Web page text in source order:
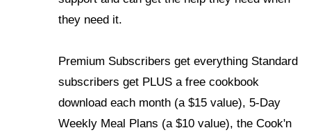
they need it.
Premium Subscribers get everything Standard
subscribers get PLUS a free cookbook
download each month (a $15 value), 5-Day
Weekly Meal Plans (a $10 value), the Cook'n